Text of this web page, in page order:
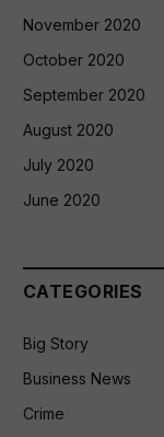
November 2020
October 2020
September 2020
August 2020
July 2020
June 2020
CATEGORIES
Big Story
Business News
Crime